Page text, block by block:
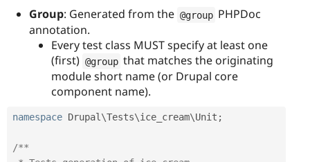
Group: Generated from the @group PHPDoc
annotation.
Every test class MUST specify at least one
(first) @group that matches the originating
module short name (or Drupal core
component name).
namespace Drupal\Tests\ice_cream\Unit ;
/**